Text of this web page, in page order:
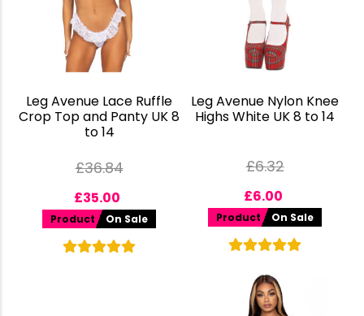
Leg Avenue Lace Ruffle
Crop Top and Panty UK 8
to 14
£36.84
£35.00
Product On Sale
Leg Avenue Nylon Knee
Highs White UK 8 to 14
£6.32
£6.00
Product On Sale